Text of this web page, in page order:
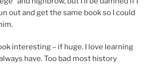
out and get the same book so I could
interesting – if huge. I love learning
have. Too bad most history